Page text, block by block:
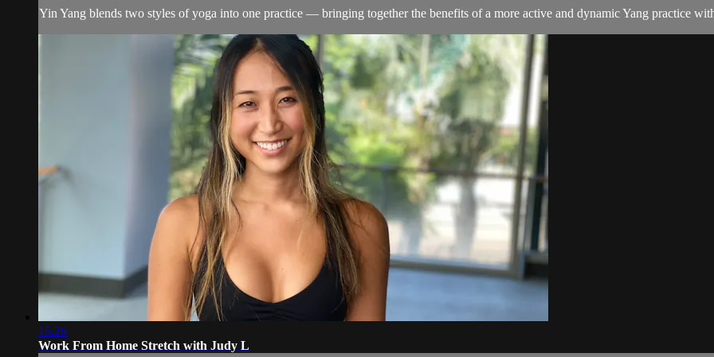
Yin Yang blends two styles of yoga into one practice — bringing together the benefits of a more active and dynamic Yang practice
15:26
Work From Home Stretch with Judy L